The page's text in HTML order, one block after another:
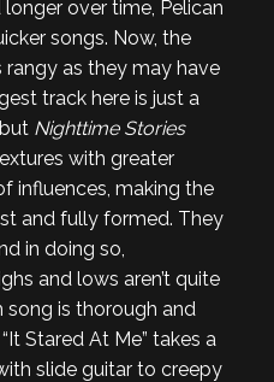
over time, Pelican
songs. Now, the
rangy as they may have
track here is just a
Nighttime Stories
with greater
influences, making the
and fully formed. They
in doing so,
and lows aren’t quite
song is thorough and
Stared At Me” takes a
slide guitar to creepy